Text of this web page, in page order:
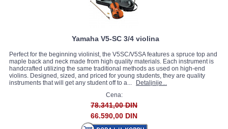
Yamaha V5-SC 3/4 violina
Perfect for the beginning violinist, the V5SC/V5SA features a spruce top and
maple back and neck made from high quality materials. Each instrument is
handcrafted utilizing the same traditional methods as used on high-end
violins. Designed, sized, and priced for young students, they are quality
instruments that will get any student off to a...
Detaljnije...
Cena:
78.341,00 DIN
66.590,00 DIN